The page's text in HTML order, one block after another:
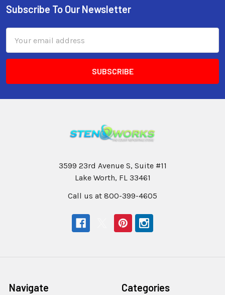
Subscribe To Our Newsletter
Address
3599 23rd Avenue S, Suite #11
Lake Worth, FL 33461
Call us at 800-399-4605
Navigate Categories